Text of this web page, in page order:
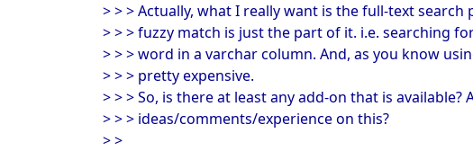
> > > Actually, what I really want is the full-text search
> > > fuzzy match is just the part of it. i.e. searching
> > > word in a varchar column. And, as you know
> > > pretty expensive.
> > > So, is there at least any add-on that is available?
> > > ideas/comments/experience on this?
> >